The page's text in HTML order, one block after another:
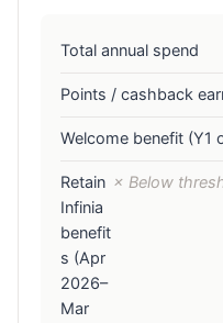
Total annual spend
Points / cashback
Welcome benefit (Y1
Retain
Infinia
benefit
s (Apr
2026–
Mar
× Below